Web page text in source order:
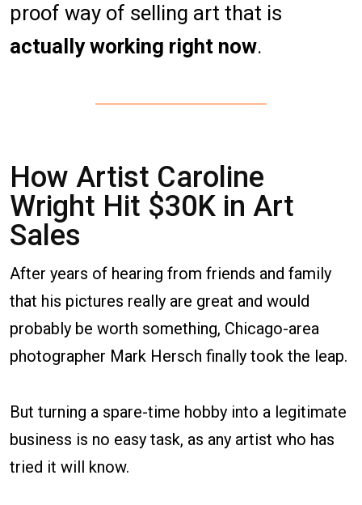
proof way of selling art that is
actually working right now.
How Artist Caroline
Wright Hit $30K in Art
Sales
After years of hearing from friends and family
that his pictures really are great and would
probably be worth something, Chicago-area
photographer Mark Hersch finally took the leap.
But turning a spare-time hobby into a legitimate
business is no easy task, as any artist who has
tried it will know.